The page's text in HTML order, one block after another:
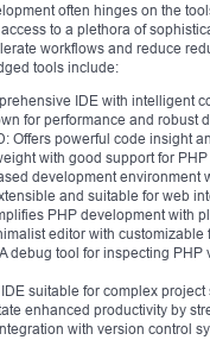
often hinges on the
to a plethora of
workflows and reduce
tools include:
IDE with intelligent
for performance and robust
Offers powerful code insight
with good support for
development environment
and suitable for web
PHP development with
editor with customizable
debug tool for inspecting
suitable for complex project
enhanced productivity by
with version control